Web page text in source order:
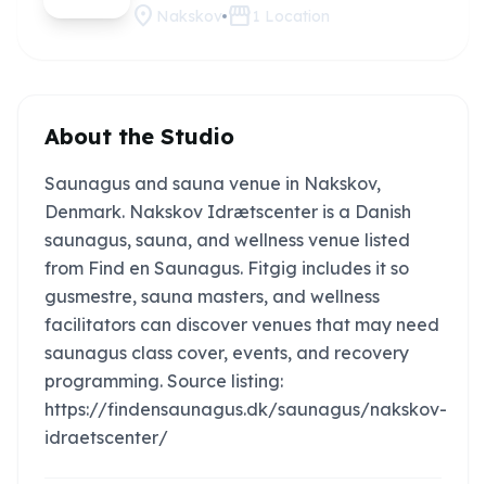
location_on Nakskov storefront 1 Location
About the Studio
Saunagus and sauna venue in Nakskov,
Denmark. Nakskov Idrætscenter is a Danish
saunagus, sauna, and wellness venue listed
from Find en Saunagus. Fitgig includes it so
gusmestre, sauna masters, and wellness
facilitators can discover venues that may need
saunagus class cover, events, and recovery
programming. Source listing:
https://findensaunagus.dk/saunagus/nakskov-
idraetscenter/